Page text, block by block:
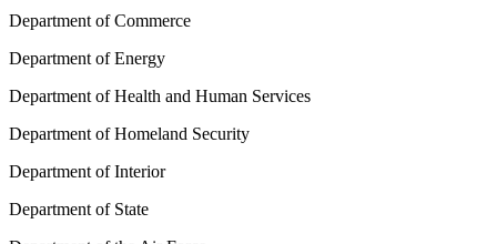
Department of Commerce
Department of Energy
Department of Health and Human Services
Department of Homeland Security
Department of Interior
Department of State